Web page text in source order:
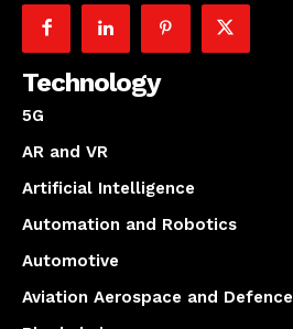
Technology
5G
AR and VR
Artificial Intelligence
Automation and Robotics
Automotive
Aviation Aerospace and Defence